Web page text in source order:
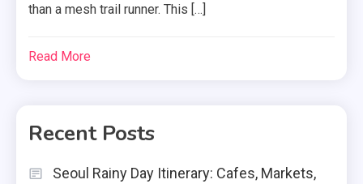
than a mesh trail runner. This […]
Read More
Recent Posts
Seoul Rainy Day Itinerary: Cafes, Markets,